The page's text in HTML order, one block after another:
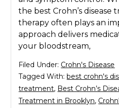
the best Crohn’s disease
therapy often plays an
approach delivers
your bloodstream,
Filed Under: Crohn's Disease
Tagged With:best crohn's
treatment, Best Crohn’s
Treatment in Brooklyn,